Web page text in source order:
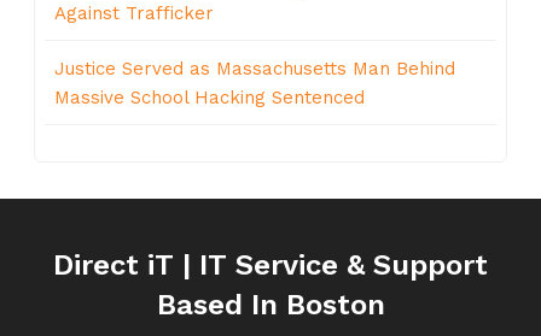
Against Trafficker
Justice Served as Massachusetts Man Behind
Massive School Hacking Sentenced
Direct iT | IT Service & Support
Based In Boston